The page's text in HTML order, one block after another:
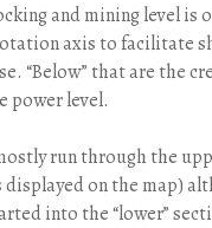
and mining level is
axis to facilitate
“Below” that are the
power level.
run through the
displayed on the map)
into the “lower”